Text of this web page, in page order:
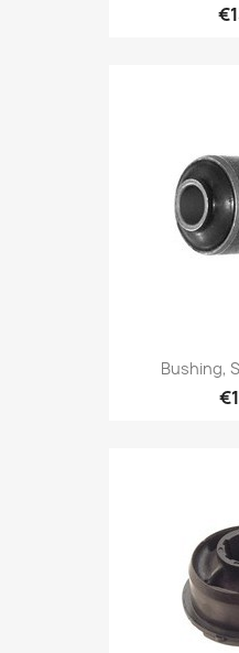
Bushing,